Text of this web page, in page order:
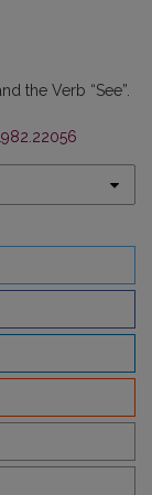
thе Verb “See”.